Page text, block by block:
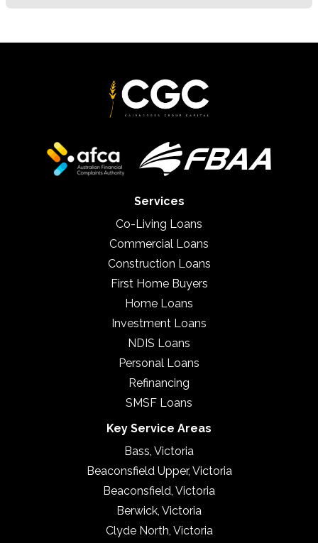
Services
Co-Living Loans
Commercial Loans
Construction Loans
First Home Buyers
Home Loans
Investment Loans
NDIS Loans
Personal Loans
Refinancing
SMSF Loans
Key Service Areas
Bass, Victoria
Beaconsfield Upper, Victoria
Beaconsfield, Victoria
Berwick, Victoria
Clyde North, Victoria